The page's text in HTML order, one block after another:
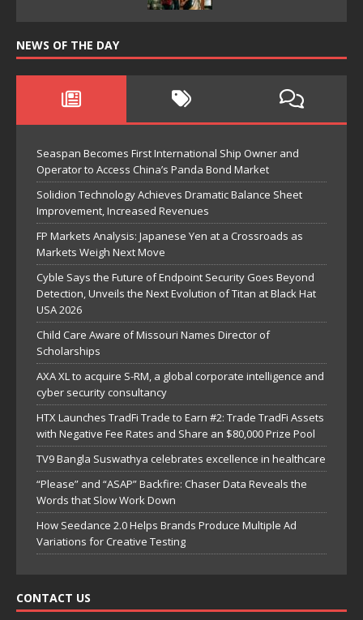
NEWS OF THE DAY
Seaspan Becomes First International Ship Owner and
Operator to Access China’s Panda Bond Market
Solidion Technology Achieves Dramatic Balance Sheet
Improvement, Increased Revenues
FP Markets Analysis: Japanese Yen at a Crossroads as
Markets Weigh Next Move
Cyble Says the Future of Endpoint Security Goes Beyond
Detection, Unveils the Next Evolution of Titan at Black Hat
USA 2026
Child Care Aware of Missouri Names Director of
Scholarships
AXA XL to acquire S-RM, a global corporate intelligence and
cyber security consultancy
HTX Launches TradFi Trade to Earn #2: Trade TradFi Assets
with Negative Fee Rates and Share an $80,000 Prize Pool
TV9 Bangla Suswathya celebrates excellence in healthcare
“Please” and “ASAP” Backfire: Chaser Data Reveals the
Words that Slow Work Down
How Seedance 2.0 Helps Brands Produce Multiple Ad
Variations for Creative Testing
CONTACT US